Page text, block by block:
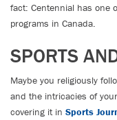
fact: Centennial has one
programs in Canada.
SPORTS
Maybe you religiously
and the intricacies of
covering it in Sports